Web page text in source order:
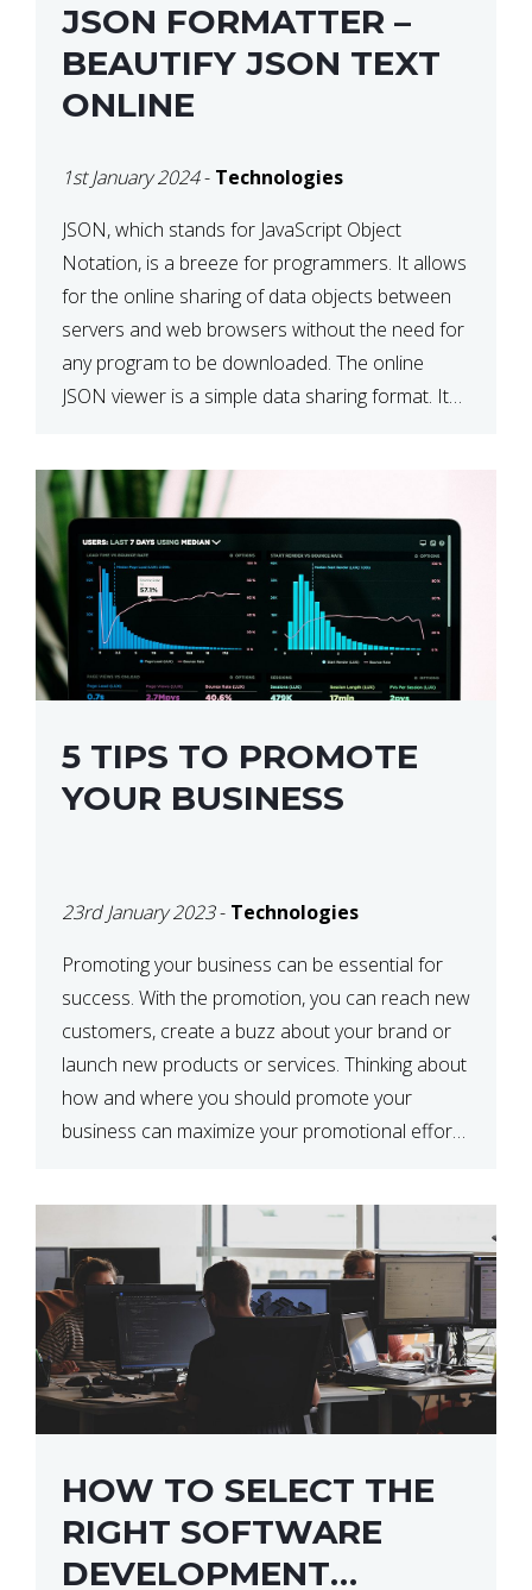
JSON FORMATTER –
BEAUTIFY JSON TEXT
ONLINE
1st January 2024- Technologies
JSON, which stands for JavaScript Object
Notation, is a breeze for programmers. It allows
for the online sharing of data objects between
servers and web browsers without the need for
any program to be downloaded. The online
JSON viewer is a simple data sharing format. Its
5 TIPS TO PROMOTE
YOUR BUSINESS
23rd January 2023- Technologies
Promoting your business can be essential for
success. With the promotion, you can reach new
customers, create a buzz about your brand or
launch new products or services. Thinking about
how and where you should promote your
business can maximize your promotional efforts’
HOW TO SELECT THE
RIGHT SOFTWARE
DEVELOPMENT